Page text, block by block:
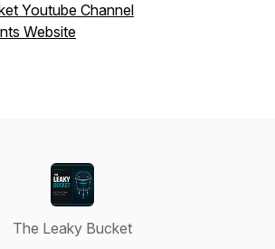
Youtube Channel
Website
The Leaky Bucket